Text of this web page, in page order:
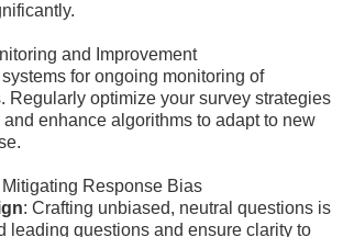
and Improvement
for ongoing monitoring of
Regularly optimize your survey strategies
enhance algorithms to adapt to new
Response Bias
: Crafting unbiased, neutral questions is
leading questions and ensure clarity to